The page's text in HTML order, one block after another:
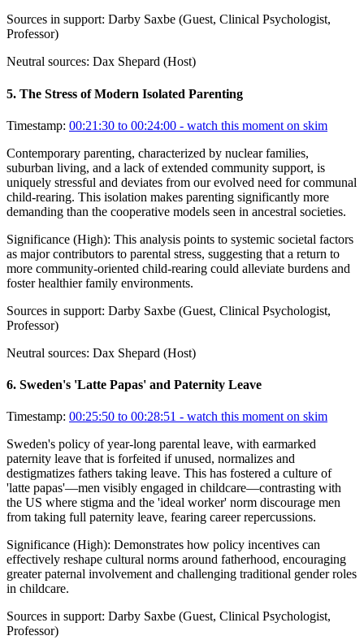
Sources in support: Darby Saxbe (Guest, Clinical Psychologist,
Professor)
Neutral sources: Dax Shepard (Host)
5. The Stress of Modern Isolated Parenting
Timestamp: 00:21:30 to 00:24:00 - watch this moment on skim
Contemporary parenting, characterized by nuclear families,
suburban living, and a lack of extended community support, is
uniquely stressful and deviates from our evolved need for communal
child-rearing. This isolation makes parenting significantly more
demanding than the cooperative models seen in ancestral societies.
Significance (High): This analysis points to systemic societal factors
as major contributors to parental stress, suggesting that a return to
more community-oriented child-rearing could alleviate burdens and
foster healthier family environments.
Sources in support: Darby Saxbe (Guest, Clinical Psychologist,
Professor)
Neutral sources: Dax Shepard (Host)
6. Sweden's 'Latte Papas' and Paternity Leave
Timestamp: 00:25:50 to 00:28:51 - watch this moment on skim
Sweden's policy of year-long parental leave, with earmarked
paternity leave that is forfeited if unused, normalizes and
destigmatizes fathers taking leave. This has fostered a culture of
'latte papas'—men visibly engaged in childcare—contrasting with
the US where stigma and the 'ideal worker' norm discourage men
from taking full paternity leave, fearing career repercussions.
Significance (High): Demonstrates how policy incentives can
effectively reshape cultural norms around fatherhood, encouraging
greater paternal involvement and challenging traditional gender roles
in childcare.
Sources in support: Darby Saxbe (Guest, Clinical Psychologist,
Professor)